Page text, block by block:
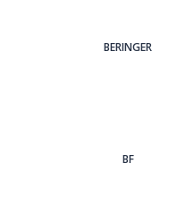
BERINGER
BF